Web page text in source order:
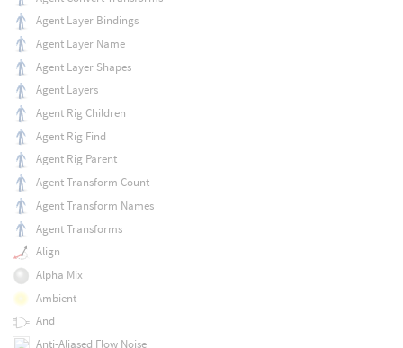
Agent Layer Bindings
Agent Layer Name
Agent Layer Shapes
Agent Layers
Agent Rig Children
Agent Rig Find
Agent Rig Parent
Agent Transform Count
Agent Transform Names
Agent Transforms
Align
Alpha Mix
Ambient
And
Anti-Aliased Flow Noise